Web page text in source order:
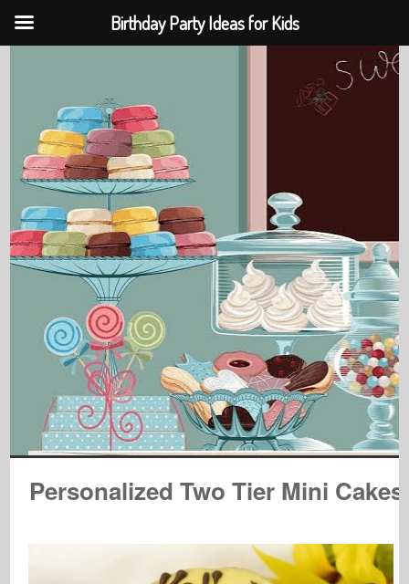
Personalized Two Tier Mini Cakes
Birthday Party Ideas for Kids